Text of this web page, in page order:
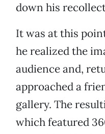
down his
It was at this
he realized the
audience and,
approached a
gallery. The
which featured